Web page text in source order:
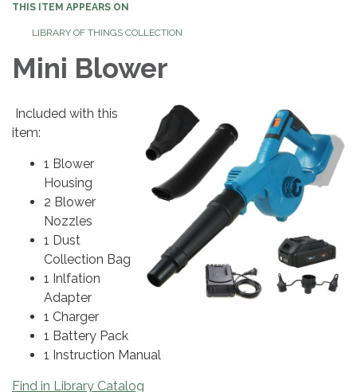
THIS ITEM APPEARS ON
LIBRARY OF THINGS COLLECTION
Mini Blower
Included with this
item:
1 Blower
Housing
2 Blower
Nozzles
1 Dust
Collection Bag
1 Inlfation
Adapter
1 Charger
1 Battery Pack
1 Instruction Manual
Find in Library Catalog